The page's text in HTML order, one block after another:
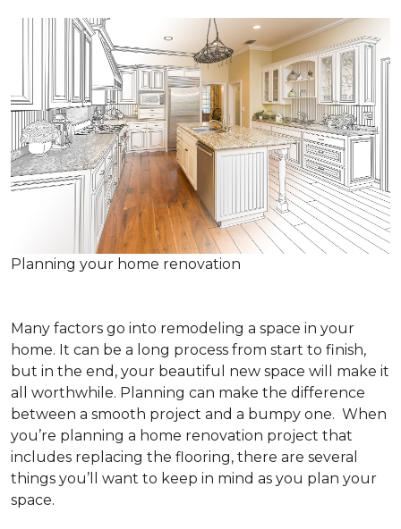
Planning your home renovation
Many factors go into remodeling a space in your
home. It can be a long process from start to finish,
but in the end, your beautiful new space will make it
all worthwhile. Planning can make the difference
between a smooth project and a bumpy one. When
you’re planning a home renovation project that
includes replacing the flooring, there are several
things you’ll want to keep in mind as you plan your
space.